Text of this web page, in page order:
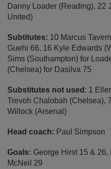
Danny Loader (Reading), 22
United)
Subtitutes: 10 Marcus
Guehi 66, 16 Kyle Edwards
Sims (Southampton) for
(Chelsea) for Dasilva 75
Substitutes not used : 1
Trevoh Chalobah (Chelsea),
Willock (Arsenal)
Head coach: Paul Simpson
Goals: George Hirst 15 &
McNeil 29